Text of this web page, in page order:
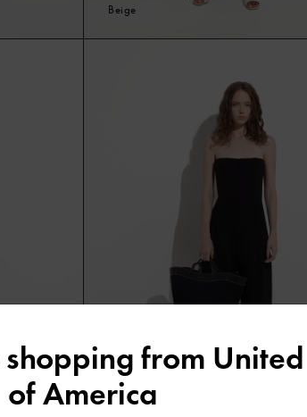
Beige
Ida Knitted Sculptural Tote Bag
Black
from
of America